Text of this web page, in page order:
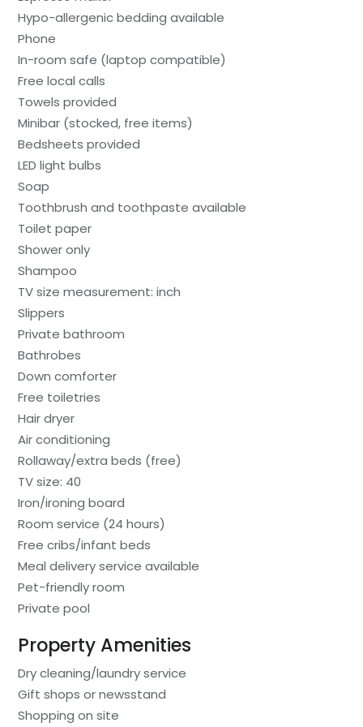
Hypo-allergenic bedding available
Phone
In-room safe (laptop compatible)
Free local calls
Towels provided
Minibar (stocked, free items)
Bedsheets provided
LED light bulbs
Soap
Toothbrush and toothpaste available
Toilet paper
Shower only
Shampoo
TV size measurement: inch
Slippers
Private bathroom
Bathrobes
Down comforter
Free toiletries
Hair dryer
Air conditioning
Rollaway/extra beds (free)
TV size: 40
Iron/ironing board
Room service (24 hours)
Free cribs/infant beds
Meal delivery service available
Pet-friendly room
Private pool
Property Amenities
Dry cleaning/laundry service
Gift shops or newsstand
Shopping on site